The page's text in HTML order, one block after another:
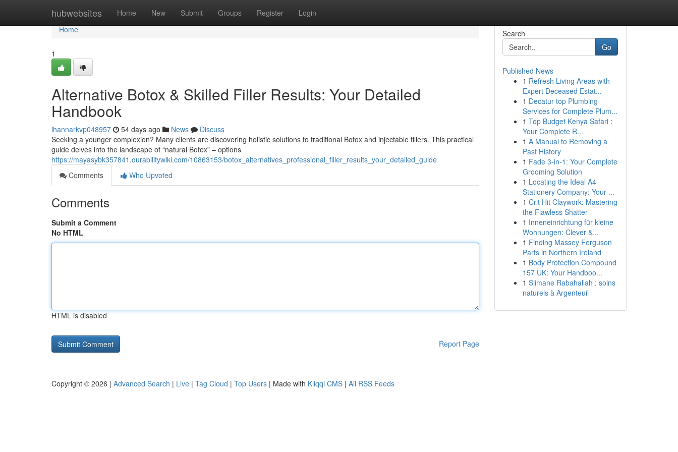
hubwebsites Home New Submit Groups Register Login
Home
Home
1
Alternative Botox & Skilled Filler Results: Your Detailed
Handbook
ihannarkvp048957 54 days ago News
Discuss
Seeking a younger complexion? Many clients are discovering holistic solutions to traditional Botox and injectable fillers. This practical
guide delves into the landscape of “natural Botox” – options
https://mayasybk357841.ourabilitywiki.com/10863153/botox_alternatives_professional_filler_results_your_detailed_guide
Comments
Who Upvoted
Comments
Submit a Comment
No HTML
HTML is disabled
Report Page
Search
Go
Published News
1 Refresh Living Areas with
Expert Deceased Estat...
1 Decatur top Plumbing
Services for Complete Plum...
1 Top Budget Kenya Safari :
Your Complete R...
1 A Manual to Removing a
Past History
1 Fade 3-in-1: Your Complete
Grooming Solution
1 Locating the Ideal A4
Stationery Company: Your ...
1 Crit Hit Claywork: Mastering
the Flawless Shatter
1 Inneneinrichtung für kleine
Wohnungen: Clever &...
1 Finding Massey Ferguson
Parts in Northern Ireland
1 Body Protection Compound
157 UK: Your Handboo...
1 Slimane Rabahallah : soins
naturels à Argenteuil
Copyright © 2026 | Advanced Search | Live | Tag Cloud | Top Users | Made with Kliqqi CMS | All RSS Feeds